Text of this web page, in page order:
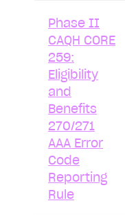
Phase II
CAQH CORE
259:
Eligibility
and
Benefits
270/271
AAA Error
Code
Reporting
Rule